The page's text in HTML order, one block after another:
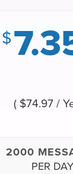
$
( $74.97 /
2000
PER DAY